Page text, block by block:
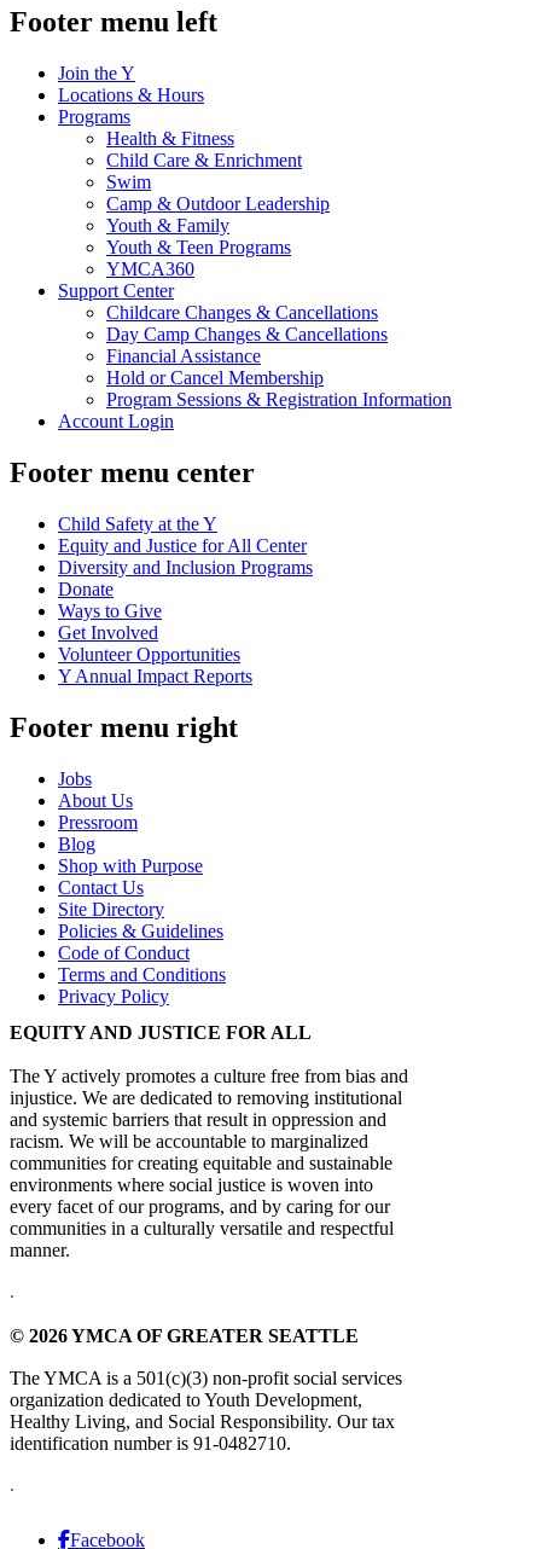
Footer menu left
Join the Y
Locations & Hours
Programs
Health & Fitness
Child Care & Enrichment
Swim
Camp & Outdoor Leadership
Youth & Family
Youth & Teen Programs
YMCA360
Support Center
Childcare Changes & Cancellations
Day Camp Changes & Cancellations
Financial Assistance
Hold or Cancel Membership
Program Sessions & Registration Information
Account Login
Footer menu center
Child Safety at the Y
Equity and Justice for All Center
Diversity and Inclusion Programs
Donate
Ways to Give
Get Involved
Volunteer Opportunities
Y Annual Impact Reports
Footer menu right
Jobs
About Us
Pressroom
Blog
Shop with Purpose
Contact Us
Site Directory
Policies & Guidelines
Code of Conduct
Terms and Conditions
Privacy Policy
EQUITY AND JUSTICE FOR ALL
The Y actively promotes a culture free from bias and
injustice. We are dedicated to removing institutional
and systemic barriers that result in oppression and
racism. We will be accountable to marginalized
communities for creating equitable and sustainable
environments where social justice is woven into
every facet of our programs, and by caring for our
communities in a culturally versatile and respectful
manner.
.
© 2026 YMCA OF GREATER SEATTLE
The YMCA is a 501(c)(3) non-profit social services
organization dedicated to Youth Development,
Healthy Living, and Social Responsibility. Our tax
identification number is 91-0482710.
.
Facebook